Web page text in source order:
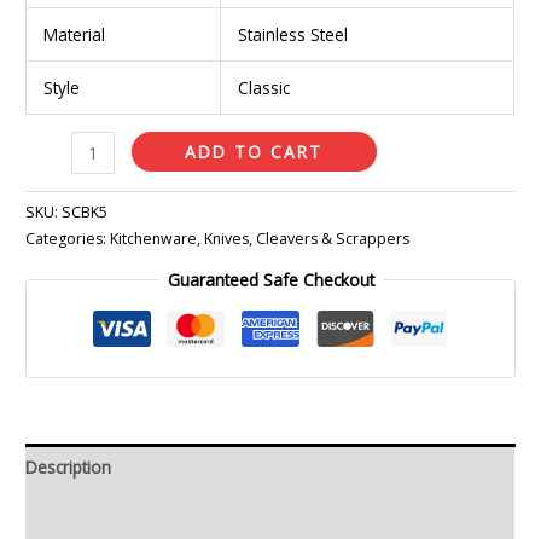
Material Stainless Steel
Style Classic
ADD TO CART
SKU: SCBK5
Categories:Kitchenware,Knives, Cleavers & Scrappers
Guaranteed Safe Checkout
Description